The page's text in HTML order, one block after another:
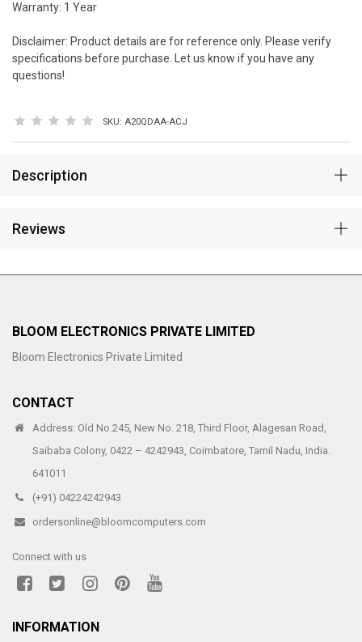
Warranty: 1 Year
Disclaimer: Product details are for reference only. Please verify
specifications before purchase. Let us know if you have any
questions!
SKU: A20QDAA-ACJ
Description
Reviews
BLOOM ELECTRONICS PRIVATE LIMITED
Bloom Electronics Private Limited
CONTACT
Address: Old No.245, New No. 218, Third Floor, Alagesan Road,
Saibaba Colony, 0422 – 4242943, Coimbatore, Tamil Nadu, India.
641011
(+91) 04224242943
ordersonline@bloomcomputers.com
Connect with us
INFORMATION